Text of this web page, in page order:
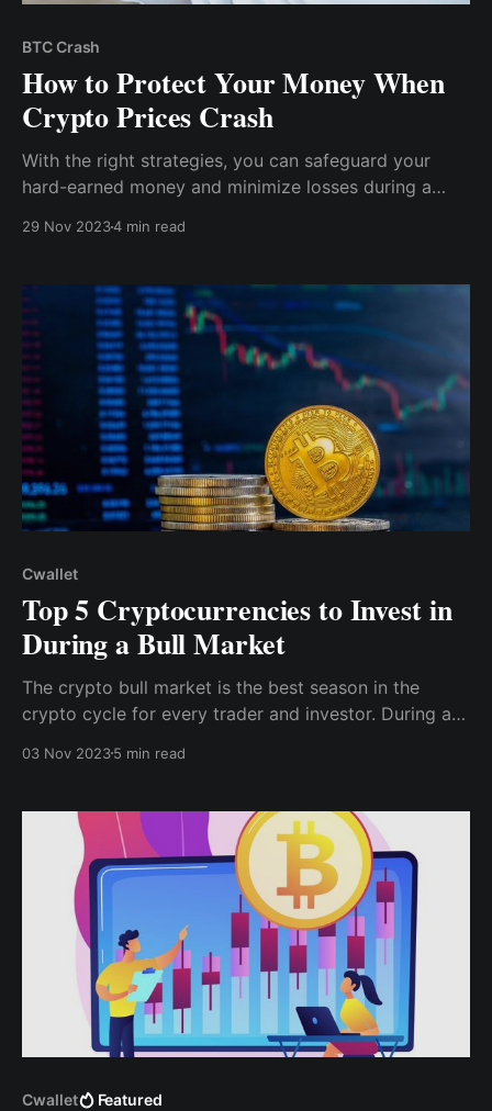
BTC Crash
How to Protect Your Money When
Crypto Prices Crash
With the right strategies, you can safeguard your
hard-earned money and minimize losses during a
29 Nov 20234 min read
Cwallet
Top 5 Cryptocurrencies to Invest in
During a Bull Market
The crypto bull market is the best season in the
crypto cycle for every trader and investor. During a
sees their assets skyrocket, resulting in a large
03 Nov 20235 min read
Cwallet Featured